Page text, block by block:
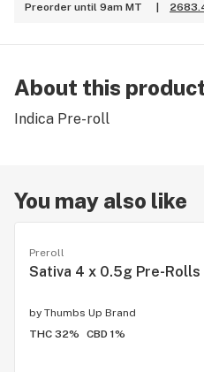
Preorder until 9am MT
About this
Indica Pre-roll
You may also like
Preroll
Sativa 4 x 0.5g Pre-Rolls
by Thumbs Up Brand
THC 32%
CBD 1%